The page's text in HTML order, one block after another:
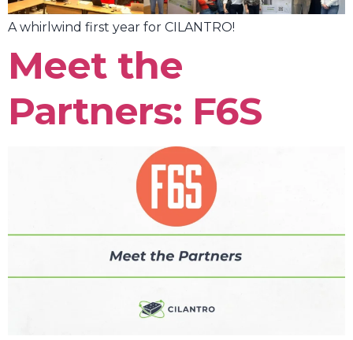
A whirlwind first year for CILANTRO!
Meet the
Partners: F6S